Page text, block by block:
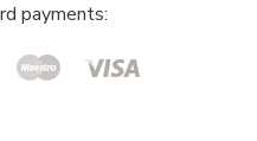
payments: